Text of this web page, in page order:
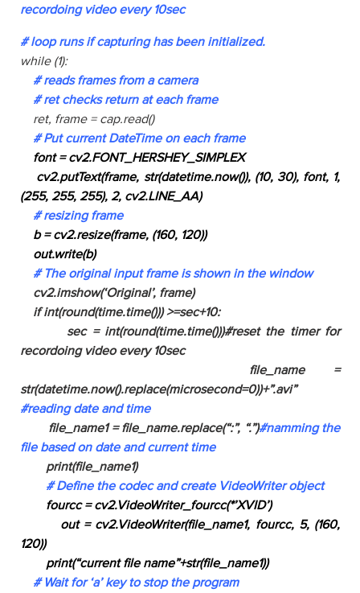
recordoing video every 10sec
# loop runs if capturing has been initialized.
while (1):
# reads frames from a camera
# ret checks return at each frame
ret, frame = cap.read()
# Put current DateTime on each frame
font = cv2.FONT_HERSHEY_SIMPLEX
cv2.putText(frame, str(datetime.now()), (10, 30), font, 1,
(255, 255, 255), 2, cv2.LINE_AA)
# resizing frame
b = cv2.resize(frame, (160, 120))
out.write(b)
# The original input frame is shown in the window
cv2.imshow(‘Original’, frame)
if int(round(time.time())) >=sec+10:
sec = int(round(time.time()))#reset the timer for
recordoing video every 10sec
file_name =
str(datetime.now().replace(microsecond=0))+”.avi”
#reading date and time
file_name1 = file_name.replace(“:”, “.”)#namming the
file based on date and current time
print(file_name1)
# Define the codec and create VideoWriter object
fourcc = cv2.VideoWriter_fourcc(*’XVID’)
out = cv2.VideoWriter(file_name1, fourcc, 5, (160,
120))
print(“current file name”+str(file_name1))
# Wait for ‘a’ key to stop the program